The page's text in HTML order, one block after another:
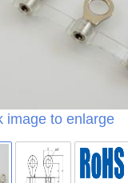
image to enlarge